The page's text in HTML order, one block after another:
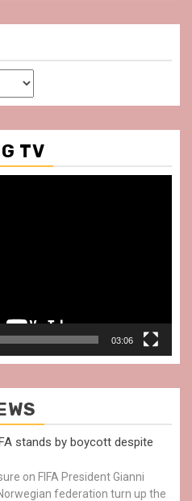
TV
03:06
stands by boycott despite
on FIFA President Gianni
federation turn up the